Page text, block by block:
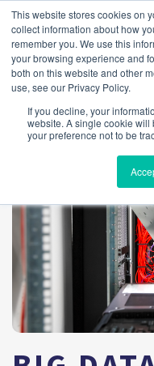
This website stores cookies on
collect information about how
remember you. We use this
your browsing experience and
both on this website and other
use, see our Privacy Policy.
If you decline, your
website. A single cookie
your preference not to be